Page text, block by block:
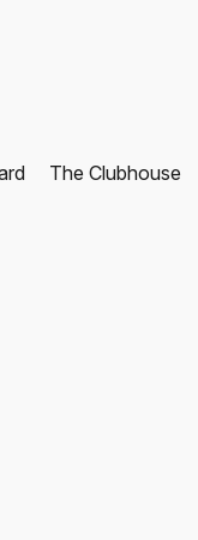
The Clubhouse